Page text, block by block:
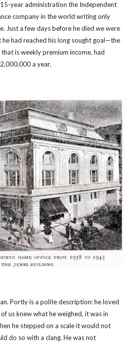
year administration the Independent
company in the world writing only
Just a few days before he died we were
had reached his long sought goal—the
is weekly premium income, had
a year.
Portly is a polite description: he loved
us knew what he weighed, it was in
he stepped on a scale it would not
do so with a clang. He was not